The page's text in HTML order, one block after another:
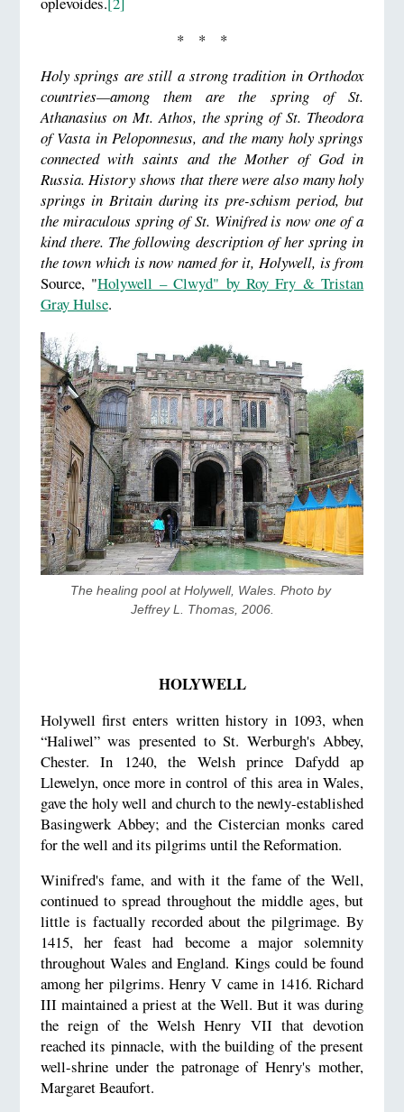
* * *
Holy springs are still a strong tradition in Orthodox
countries—among them are the spring of St.
Athanasius on Mt. Athos, the spring of St. Theodora
of Vasta in Peloponnesus, and the many holy springs
connected with saints and the Mother of God in
Russia. History shows that there were also many holy
springs in Britain during its pre-schism period, but
the miraculous spring of St. Winifred is now one of a
kind there. The following description of her spring in
the town which is now named for it, Holywell, is from
Source, "Holywell – Clwyd" by Roy Fry & Tristan
Gray Hulse.
The healing pool at Holywell, Wales. Photo by
Jeffrey L. Thomas, 2006.
HOLYWELL
Holywell first enters written history in 1093, when
“Haliwel” was presented to St. Werburgh's Abbey,
Chester. In 1240, the Welsh prince Dafydd ap
Llewelyn, once more in control of this area in Wales,
gave the holy well and church to the newly-established
Basingwerk Abbey; and the Cistercian monks cared
for the well and its pilgrims until the Reformation.
Winifred's fame, and with it the fame of the Well,
continued to spread throughout the middle ages, but
little is factually recorded about the pilgrimage. By
1415, her feast had become a major solemnity
throughout Wales and England. Kings could be found
among her pilgrims. Henry V came in 1416. Richard
III maintained a priest at the Well. But it was during
the reign of the Welsh Henry VII that devotion
reached its pinnacle, with the building of the present
well-shrine under the patronage of Henry's mother,
Margaret Beaufort.